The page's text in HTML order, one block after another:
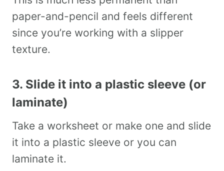
paper-and-pencil and feels different
since you’re working with a slipper
texture.
3. Slide it into a plastic sleeve (or
laminate)
Take a worksheet or make one and slide
it into a plastic sleeve or you can
laminate it.